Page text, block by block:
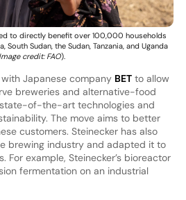
to directly benefit over 100,000 households
South Sudan, the Sudan, Tanzania, and Uganda
credit: FAO).
Japanese company BETto allow
breweries and alternative-food
of-the-art technologies and
The move aims to better
customers. Steinecker has also
brewing industry and adapted it to
For example, Steinecker’s bioreactor
fermentation on an industrial